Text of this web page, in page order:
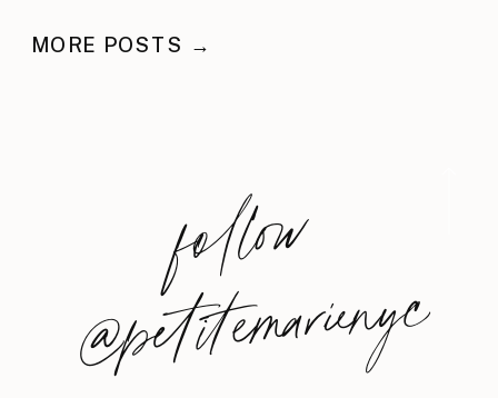
MORE POSTS →
foll
o
w
@
petite
m
arie
nyc